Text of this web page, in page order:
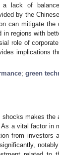
a lack of
by the
can mitigate
regions with
role of
implications
; green
makes
a vital factor in
from investors